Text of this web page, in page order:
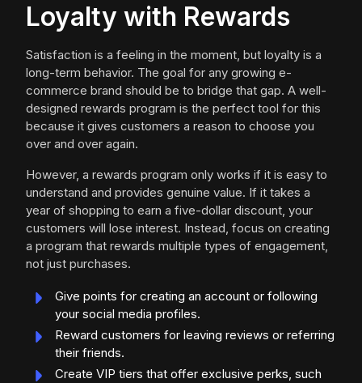
Loyalty with Rewards
Satisfaction is a feeling in the moment, but loyalty is a
long-term behavior. The goal for any growing e-
commerce brand should be to bridge that gap. A well-
designed rewards program is the perfect tool for this
because it gives customers a reason to choose you
over and over again.
However, a rewards program only works if it is easy to
understand and provides genuine value. If it takes a
year of shopping to earn a five-dollar discount, your
customers will lose interest. Instead, focus on creating
a program that rewards multiple types of engagement,
not just purchases.
Give points for creating an account or following
your social media profiles.
Reward customers for leaving reviews or referring
their friends.
Create VIP tiers that offer exclusive perks, such